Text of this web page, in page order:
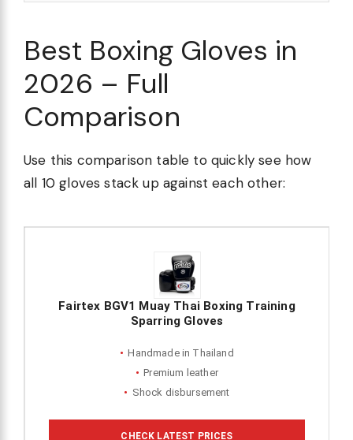
Best Boxing Gloves in
2026 – Full
Comparison
Use this comparison table to quickly see how
all 10 gloves stack up against each other:
Fairtex BGV1 Muay Thai Boxing Training
Sparring Gloves
Handmade in Thailand
Premium leather
Shock disbursement
CHECK LATEST PRICES